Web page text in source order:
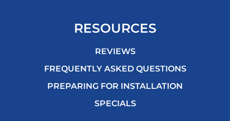
RESOURCES
REVIEWS
FREQUENTLY ASKED QUESTIONS
PREPARING FOR INSTALLATION
SPECIALS